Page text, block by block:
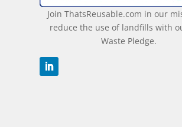
Join ThatsReusable.com in our
reduce the use of landfills with
Waste Pledge.